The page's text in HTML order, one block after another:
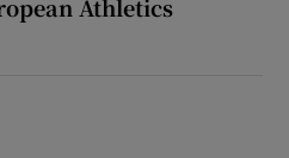
Athletics